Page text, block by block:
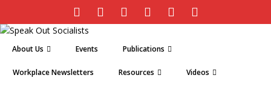
About Us Events Publications
Workplace Newsletters Resources Videos